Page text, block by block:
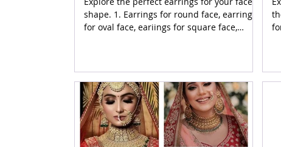
shape. 1. Earrings for round face, earrings
for oval face, eariings for square face,